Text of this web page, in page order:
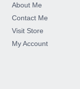
About Me
Contact Me
Visit Store
My Account